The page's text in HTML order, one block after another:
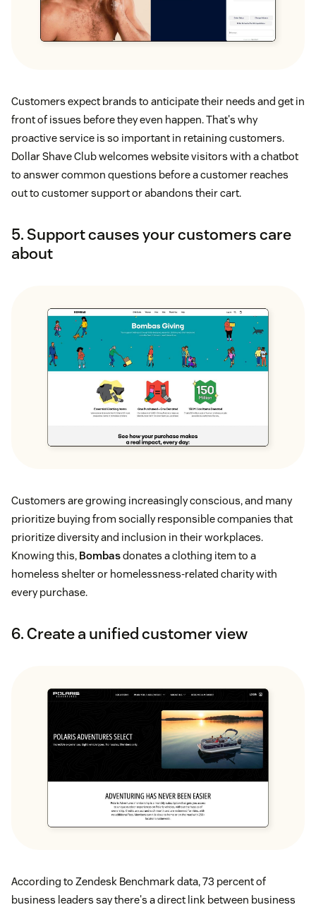
Customers expect brands to anticipate their needs and get in
front of issues before they even happen. That's why
proactive service is so important in retaining customers.
Dollar Shave Club welcomes website visitors with a chatbot
to answer common questions before a customer reaches
out to customer support or abandons their cart.
5. Support causes your customers care
about
Customers are growing increasingly conscious, and many
prioritize buying from socially responsible companies that
prioritize diversity and inclusion in their workplaces.
Knowing this, Bombasdonates a clothing item to a
homeless shelter or homelessness-related charity with
every purchase.
6. Create a unified customer view
According to Zendesk Benchmark data, 73 percent of
business leaders say there's a direct link between business